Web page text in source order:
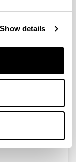
Show details